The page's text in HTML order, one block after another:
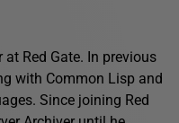
Red Gate. In previous
with Common Lisp and
Since joining Red